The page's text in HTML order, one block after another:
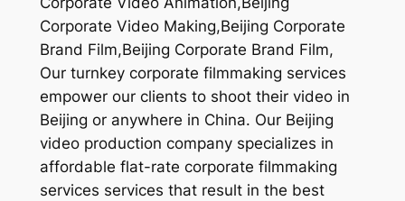
Corporate Video Making,Beijing Corporate
Brand Film,Beijing Corporate Brand Film,
Our turnkey corporate filmmaking services
empower our clients to shoot their video in
Beijing or anywhere in China. Our Beijing
video production company specializes in
affordable flat-rate corporate filmmaking
services services that result in the best